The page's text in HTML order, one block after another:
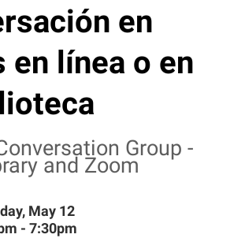
en
en línea o en
Group -
and Zoom
May 12
- 7:30pm